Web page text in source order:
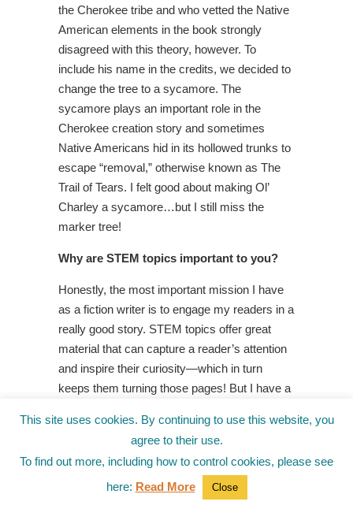
the Cherokee tribe and who vetted the Native
American elements in the book strongly
disagreed with this theory, however. To
include his name in the credits, we decided to
change the tree to a sycamore. The
sycamore plays an important role in the
Cherokee creation story and sometimes
Native Americans hid in its hollowed trunks to
escape “removal,” otherwise known as The
Trail of Tears. I felt good about making Ol’
Charley a sycamore…but I still miss the
marker tree!
Why are STEM topics important to you?
Honestly, the most important mission I have
as a fiction writer is to engage my readers in a
really good story. STEM topics offer great
material that can capture a reader’s attention
and inspire their curiosity—which in turn
keeps them turning those pages! But I have a
introduce STEM topics in my novel. That just
happened. Now, however, I’m the one who’s
hooked! My next novel intentionally explores
issues around endangered species and global
This site uses cookies. By continuing to use this website, you
agree to their use.
To find out more, including how to control cookies, please see
here: Read More Close